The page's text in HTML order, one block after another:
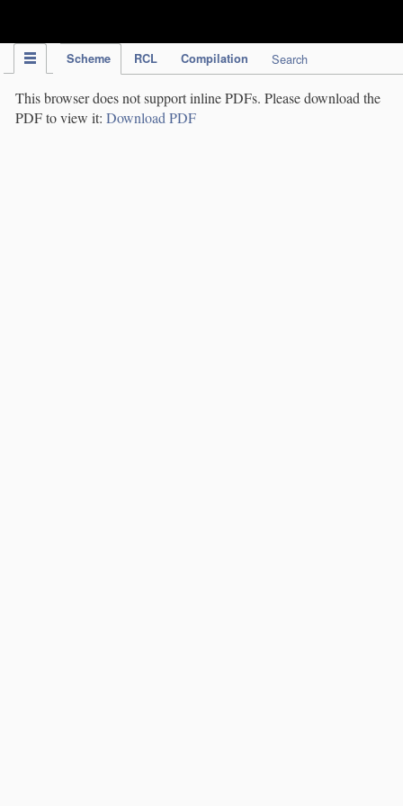
Scheme RCL Compilation Search
This browser does not support inline PDFs. Please download the
PDF to view it: Download PDF